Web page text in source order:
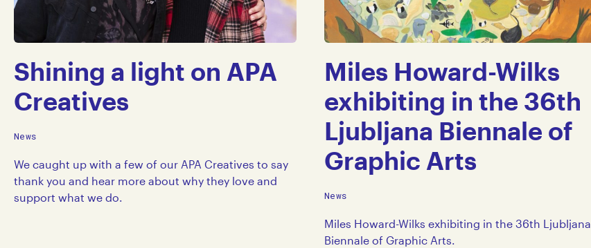
Shining a light on APA
Creatives
News
We caught up with a few of our APA Creatives to say
thank you and hear more about why they love and
support what we do.
Miles Howard-Wilks
exhibiting in the 36th
Ljubljana Biennale of
Graphic Arts
News
Miles Howard-Wilks exhibiting in the 36th Ljubljana
Biennale of Graphic Arts.